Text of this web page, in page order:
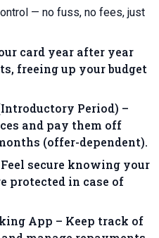
— no fuss, no fees, just
card year after year
freeing up your budget
Period) –
and pay them off
(offer-dependent).
secure knowing your
protected in case of
App – Keep track of